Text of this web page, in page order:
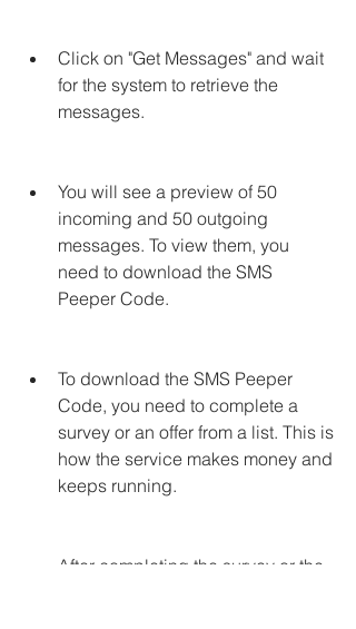
Click on "Get Messages" and wait
for the system to retrieve the
messages.
You will see a preview of 50
incoming and 50 outgoing
messages. To view them, you
need to download the SMS
Peeper Code.
To download the SMS Peeper
Code, you need to complete a
survey or an offer from a list. This is
how the service makes money and
keeps running.
After completing the survey or the